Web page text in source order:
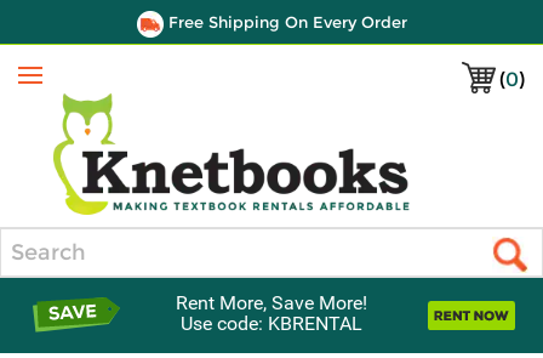
Free Shipping On Every Order
(0)
Menu
Rent More, Save More!
Use code: KBRENTAL